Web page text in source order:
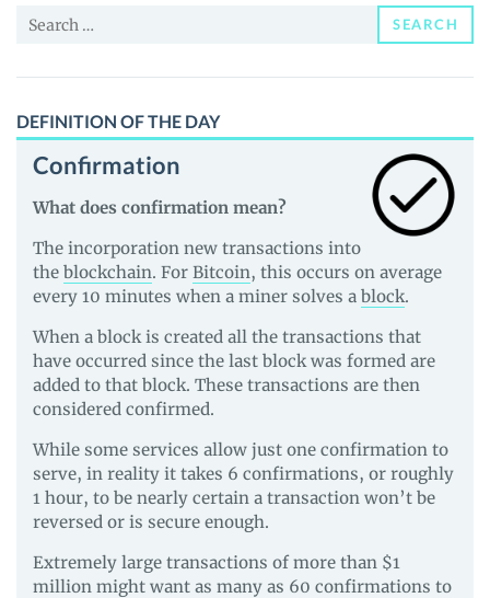
Guides
Search
SEARCH
DEFINITION OF THE DAY
Confirmation
What does confirmation mean?
The incorporation new transactions into
the blockchain. For Bitcoin, this occurs on average
every 10 minutes when a miner solves a block.
When a block is created all the transactions that
have occurred since the last block was formed are
added to that block. These transactions are then
considered confirmed.
While some services allow just one confirmation to
serve, in reality it takes 6 confirmations, or roughly
1 hour, to be nearly certain a transaction won’t be
reversed or is secure enough.
Extremely large transactions of more than $1
million might want as many as 60 confirmations to